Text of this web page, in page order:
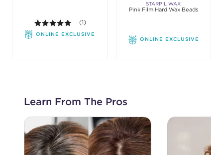
5.0 out of 5 stars. Average rating value of 1
(1)
ONLINE EXCLUSIVE
STARPIL WAX
Pink Film Hard Wax Beads
ONLINE EXCLUSIVE
Learn From The Pros